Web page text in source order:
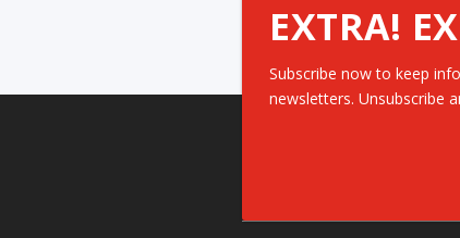
EXTRA!
Subscribe now to keep
newsletters. Unsubscribe